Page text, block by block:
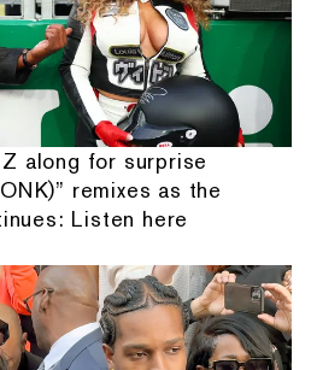
along for surprise
remixes as the
Listen here